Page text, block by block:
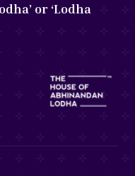
or ‘Lodha